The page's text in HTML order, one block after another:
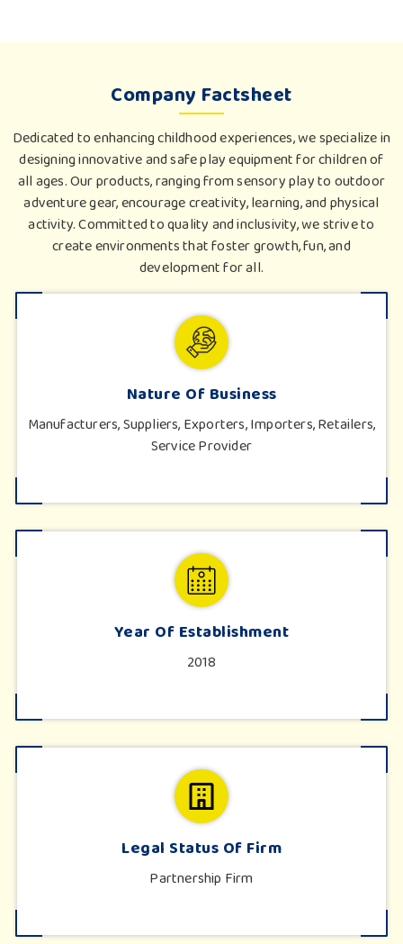
Company Factsheet
Dedicated to enhancing childhood experiences, we specialize in
designing innovative and safe play equipment for children of
all ages. Our products, ranging from sensory play to outdoor
adventure gear, encourage creativity, learning, and physical
activity. Committed to quality and inclusivity, we strive to
create environments that foster growth, fun, and
development for all.
Nature Of Business
Manufacturers, Suppliers, Exporters, Importers, Retailers,
Service Provider
Year Of Establishment
2018
Legal Status Of Firm
Partnership Firm